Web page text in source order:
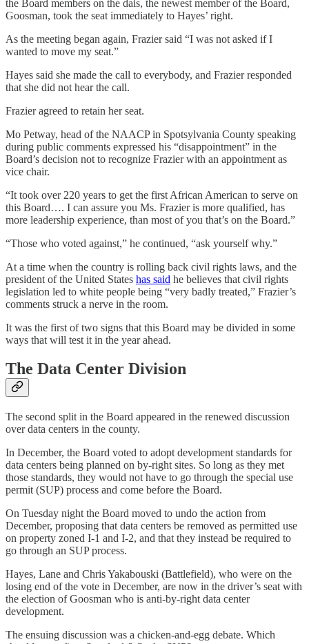
the Board members on the dais, the newest member of the Board,
Goosman, took the seat immediately to Hayes’ right.
As the meeting began again, Frazier said “I was not asked if I
wanted to move my seat.”
Hayes said she made the call to everybody, and Frazier responded
that she did not hear the call.
Frazier agreed to retain her seat.
Mo Petway, head of the NAACP in Spotsylvania County speaking
during public comments expressed his “disappointment” in the
Board’s decision not to recognize Frazier with an appointment as
vice chair.
“It took over 220 years to get the first African American to serve on
this Board…. I can assure you Ms. Frazier is more qualified, has
more leadership experience, than most of you that’s on the Board.”
“Those who voted against,” he continued, “ask yourself why.”
At a time when the country is rolling back civil rights laws, and the
president of the United States has said he believes that civil rights
legislation led to white people being “very badly treated,” Frazier’s
comments struck a nerve in the room.
It was the first of two signs that this Board may be divided in some
ways that will test it in the year ahead.
The Data Center Division
The second split in the Board appeared in the renewed discussion
over data centers in the county.
In December, the Board voted to adopt development standards for
data centers being planned on by-right sites. So long as they met
those standards, they would not have to go through the special use
permit (SUP) process and come before the Board.
On Tuesday night the Board moved to undo the action from
December, proposing that data centers be removed as permitted use
on property zoned I-1 and I-2, and that they instead be required to
go through an SUP process.
Hayes, Lane and Chris Yakabouski (Battlefield), who were on the
losing end of the vote in December, are now in the driver’s seat with
the election of Goosman who is anti-by-right data center
development.
The ensuing discussion was a chicken-and-egg debate. Which